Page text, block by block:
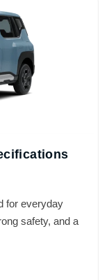
for everyday
safety, and a